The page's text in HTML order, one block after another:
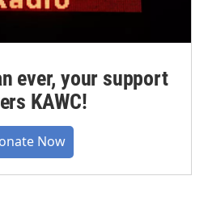
ever, your support
KAWC!
Now